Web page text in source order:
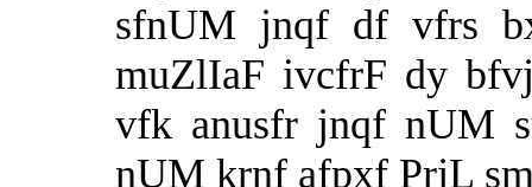
sfnUM jnqf df vfrs
muZlIaF ivcfrF dy
vfk anusfr jnqf nUM
nUM krnf afpxf PrjL